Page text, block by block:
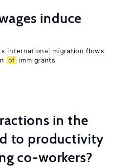
induce
international migration flows
of immigrants
in the
to productivity
co-workers?